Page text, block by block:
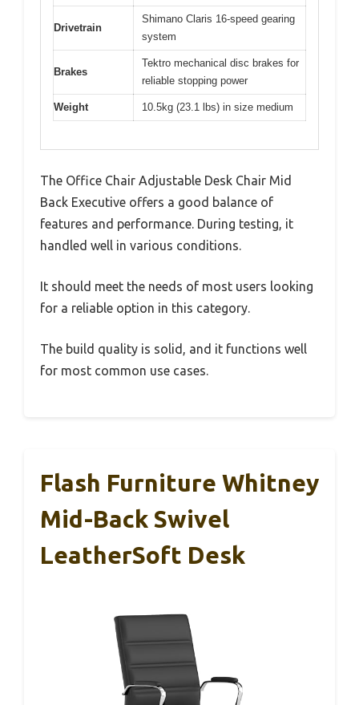
Drivetrain
Shimano Claris 16-speed gearing
system
Brakes
Tektro mechanical disc brakes for
reliable stopping power
Weight 10.5kg (23.1 lbs) in size medium
The Office Chair Adjustable Desk Chair Mid
Back Executive offers a good balance of
features and performance. During testing, it
handled well in various conditions.
It should meet the needs of most users looking
for a reliable option in this category.
The build quality is solid, and it functions well
for most common use cases.
Flash Furniture Whitney
Mid-Back Swivel
LeatherSoft Desk